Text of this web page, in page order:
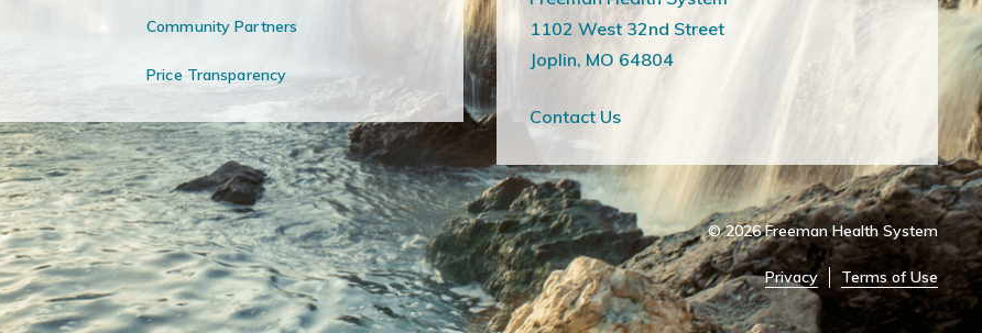
Community Partners
Price Transparency
1102 West 32nd Street
Joplin, MO 64804
Contact Us
© 2026 Freeman Health System
Privacy Terms of Use